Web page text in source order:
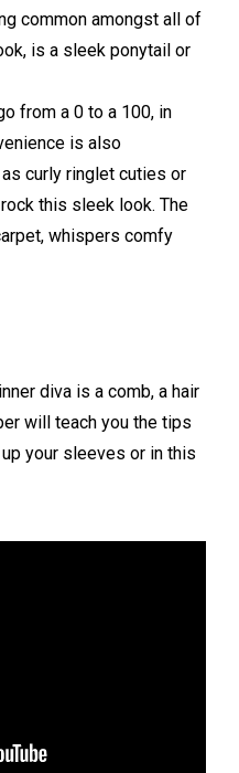
common amongst all of
is a sleek ponytail or
from a 0 to a 100, in
is also
curly ringlet cuties or
this sleek look. The
whispers comfy
diva is a comb, a hair
will teach you the tips
your sleeves or in this